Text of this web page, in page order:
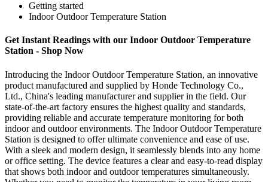
Getting started
Indoor Outdoor Temperature Station
Get Instant Readings with our Indoor Outdoor Temperature
Station - Shop Now
Introducing the Indoor Outdoor Temperature Station, an innovative
product manufactured and supplied by Honde Technology Co.,
Ltd., China's leading manufacturer and supplier in the field. Our
state-of-the-art factory ensures the highest quality and standards,
providing reliable and accurate temperature monitoring for both
indoor and outdoor environments. The Indoor Outdoor Temperature
Station is designed to offer ultimate convenience and ease of use.
With a sleek and modern design, it seamlessly blends into any home
or office setting. The device features a clear and easy-to-read display
that shows both indoor and outdoor temperatures simultaneously.